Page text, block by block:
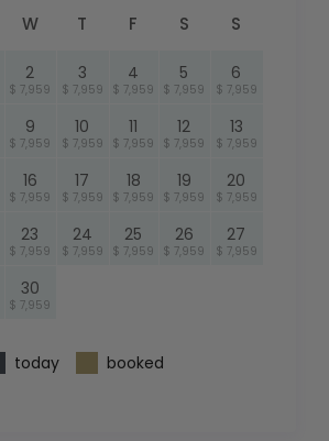
W T F S S
2
$ 7,959
3
$ 7,959
4
$ 7,959
5
$ 7,959
6
$ 7,959
9
$ 7,959
10
$ 7,959
11
$ 7,959
12
$ 7,959
13
$ 7,959
16
$ 7,959
17
$ 7,959
18
$ 7,959
19
$ 7,959
20
$ 7,959
23
$ 7,959
24
$ 7,959
25
$ 7,959
26
$ 7,959
27
$ 7,959
30
$ 7,959
today booked